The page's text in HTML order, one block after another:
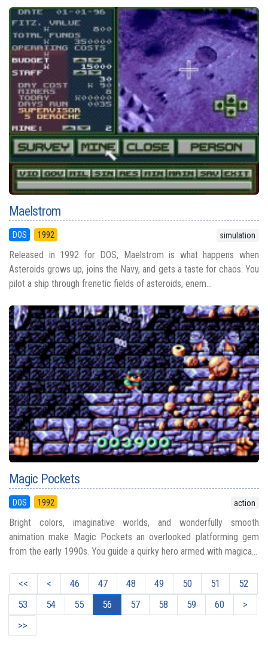
Maelstrom
DOS 1992 simulation
Released in 1992 for DOS, Maelstrom is what happens when
Asteroids grows up, joins the Navy, and gets a taste for chaos. You
pilot a ship through frenetic fields of asteroids, enem...
Magic Pockets
DOS 1992 action
Bright colors, imaginative worlds, and wonderfully smooth
animation make Magic Pockets an overlooked platforming gem
from the early 1990s. You guide a quirky hero armed with magica...
<< < 46 47 48 49 50 51
52
53
54 55 56 57 58 59 60
>
>>